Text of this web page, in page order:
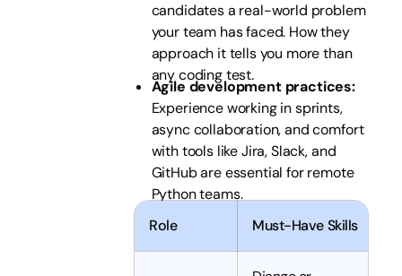
candidates a real-world problem
your team has faced. How they
approach it tells you more than
any coding test.
Agile development practices:
Experience working in sprints,
async collaboration, and comfort
with tools like Jira, Slack, and
GitHub are essential for remote
Python teams.
Role
Must-Have Skills